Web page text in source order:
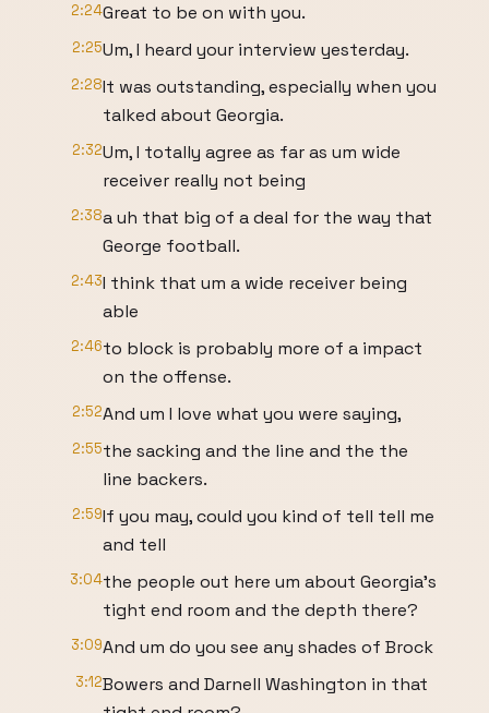
2:24Great to be on with you.
2:25Um, I heard your interview yesterday.
2:28It was outstanding, especially when you
talked about Georgia.
2:32Um, I totally agree as far as um wide
receiver really not being
2:38a uh that big of a deal for the way that
George football.
2:43I think that um a wide receiver being
able
2:46to block is probably more of a impact
on the offense.
2:52And um I love what you were saying,
2:55the sacking and the line and the the
line backers.
2:59If you may, could you kind of tell tell me
and tell
3:04the people out here um about Georgia's
tight end room and the depth there?
3:09And um do you see any shades of Brock
3:12Bowers and Darnell Washington in that